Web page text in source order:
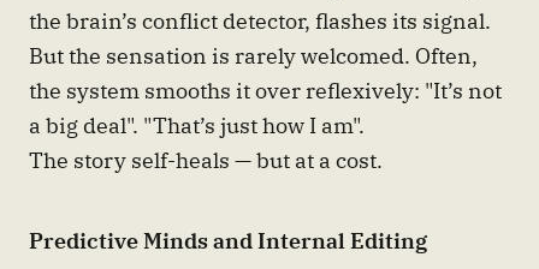
the brain’s conflict detector, flashes its signal.
But the sensation is rarely welcomed. Often,
the system smooths it over reflexively: "It’s not
a big deal". "That’s just how I am".
The story self-heals — but at a cost.
Predictive Minds and Internal Editing